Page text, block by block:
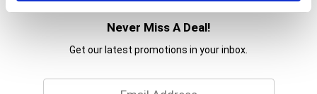
Never Miss A Deal!
Get our latest promotions in your inbox.